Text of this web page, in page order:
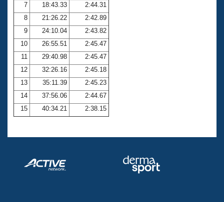
Volunteer Central
Adult Learn-To-Swim Central
7
18:43.33
2:44.31
8
21:26.22
2:42.89
9
24:10.04
2:43.82
10
26:55.51
2:45.47
11
29:40.98
2:45.47
12
32:26.16
2:45.18
13
35:11.39
2:45.23
14
37:56.06
2:44.67
15
40:34.21 2:38.15